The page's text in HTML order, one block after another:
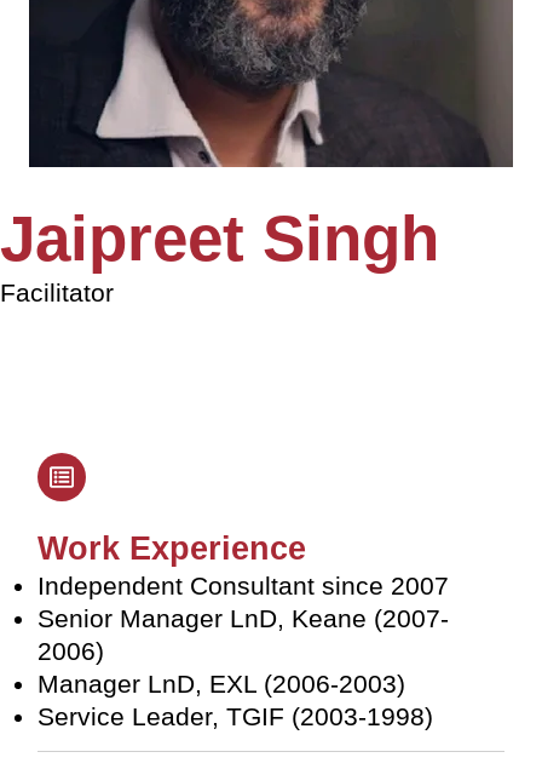
Jaipreet Singh
Facilitator
Work Experience
Independent Consultant since 2007
Senior Manager LnD, Keane (2007-
2006)
Manager LnD, EXL (2006-2003)
Service Leader, TGIF (2003-1998)